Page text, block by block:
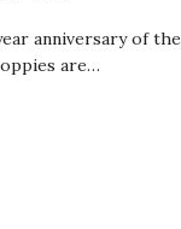
anniversary of the
are…